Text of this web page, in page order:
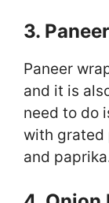
3.
Paneer
and it is
need to do
with grated
and